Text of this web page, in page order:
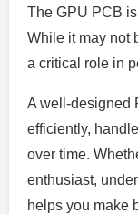
The GPU PCB
While it may not
a critical role in
A well-designed
efficiently,
over time.
enthusiast,
helps you make